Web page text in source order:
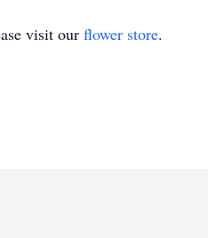
visit our flower store.